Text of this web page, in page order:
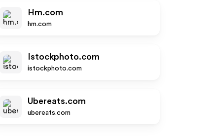
Hm.com
hm.com
Istockphoto.com
istockphoto.com
Ubereats.com
ubereats.com